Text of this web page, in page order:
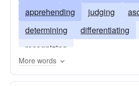
apprehending
judging
determining
differentiating
recognizing
More words